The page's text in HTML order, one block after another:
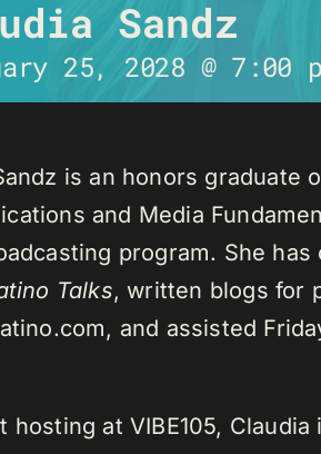
Sandz
25, 2028 @ 7:00
is an honors graduate
and Media
program. She
Talks, written blogs for
and assisted
hosting at VIBE105,